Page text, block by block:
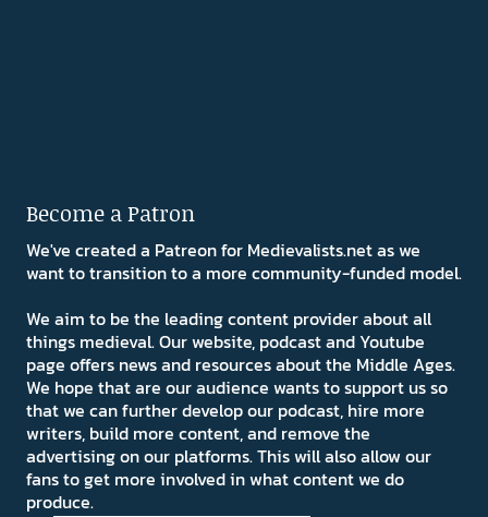
Become a Patron
We've created a Patreon for Medievalists.net as we
want to transition to a more community-funded model.
We aim to be the leading content provider about all
things medieval. Our website, podcast and Youtube
page offers news and resources about the Middle Ages.
We hope that are our audience wants to support us so
that we can further develop our podcast, hire more
writers, build more content, and remove the
advertising on our platforms. This will also allow our
fans to get more involved in what content we do
produce.